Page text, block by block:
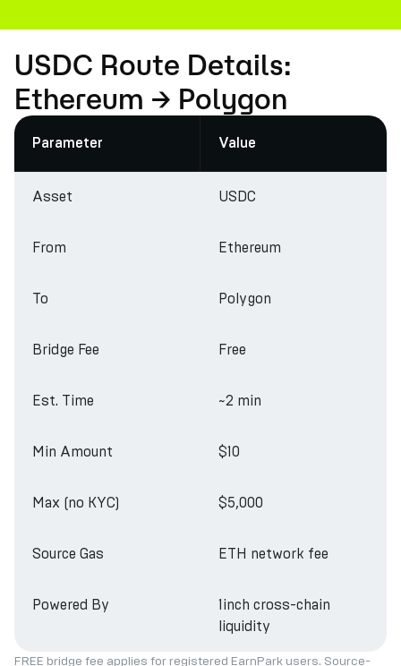
USDC Route Details:
Ethereum → Polygon
Parameter Value
Asset USDC
From Ethereum
To Polygon
Bridge Fee Free
Est. Time ~2 min
Min Amount $10
Max (no KYC) $5,000
Source Gas ETH network fee
Powered By
1inch cross-chain
liquidity
FREE bridge fee applies for registered EarnPark users. Source-